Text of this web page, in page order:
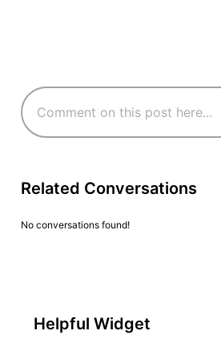
Related Conversations
No conversations found!
Helpful Widget